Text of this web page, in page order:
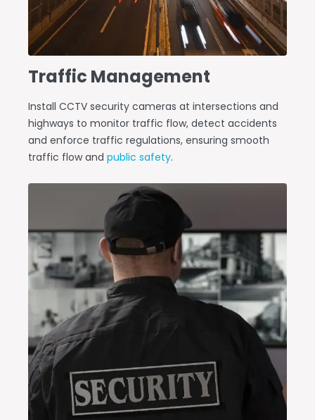
Traffic Management
Install CCTV security cameras at intersections and
highways to monitor traffic flow, detect accidents
and enforce traffic regulations, ensuring smooth
traffic flow and public safety.